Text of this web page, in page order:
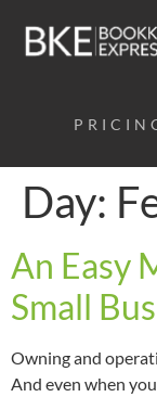
Day:
An Easy
Small
Owning and
And even when